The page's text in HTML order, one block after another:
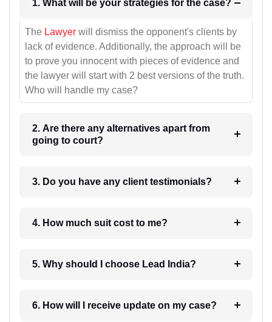
1. What will be your strategies for the case?
The Lawyer will dismiss the opponent's clients by
lack of evidence. Additionally, the approach will be
to prove you innocent with pieces of evidence and
the lawyer will start with 2 best versions of the truth.
Who will handle my case?
2. Are there any alternatives apart from
going to court?
3. Do you have any client testimonials?
4. How much suit cost to me?
5. Why should I choose Lead India?
6. How will I receive update on my case?